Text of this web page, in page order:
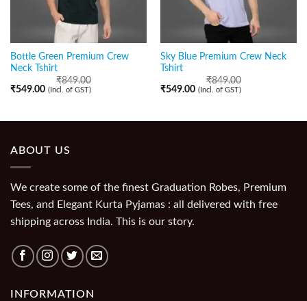
Bottle Green Premium Crew
Neck Tshirt
₹849.00
₹549.00 (Incl. of GST)
Sky Blue Premium Crew Neck
Tshirt
₹849.00
₹549.00 (Incl. of GST)
ABOUT US
We create some of the finest Graduation Robes, Premium
Tees, and Elegant Kurta Pyjamas : all delivered with free
shipping across India. This is our story.
INFORMATION